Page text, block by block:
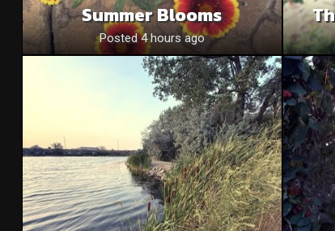
Summer Blooms
Posted 4 hours ago